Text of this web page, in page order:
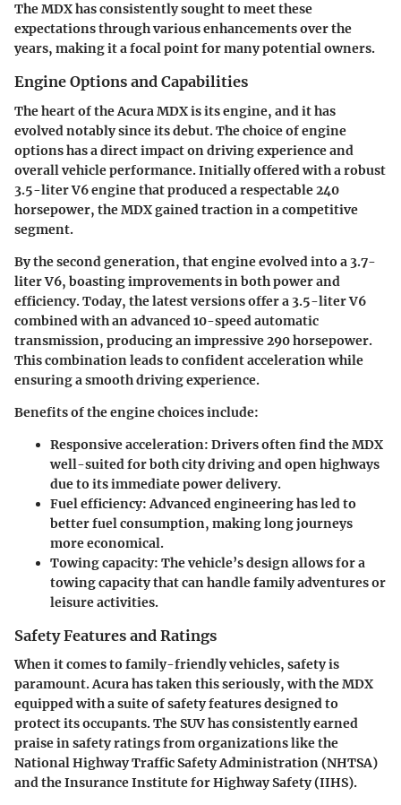
The MDX has consistently sought to meet these
expectations through various enhancements over the
years, making it a focal point for many potential owners.
Engine Options and Capabilities
The heart of the Acura MDX is its engine, and it has
evolved notably since its debut. The choice of engine
options has a direct impact on driving experience and
overall vehicle performance. Initially offered with a robust
3.5-liter V6 engine that produced a respectable 240
horsepower, the MDX gained traction in a competitive
segment.
By the second generation, that engine evolved into a 3.7-
liter V6, boasting improvements in both power and
efficiency. Today, the latest versions offer a 3.5-liter V6
combined with an advanced 10-speed automatic
transmission, producing an impressive 290 horsepower.
This combination leads to confident acceleration while
ensuring a smooth driving experience.
Benefits of the engine choices include:
Responsive acceleration: Drivers often find the MDX
well-suited for both city driving and open highways
due to its immediate power delivery.
Fuel efficiency: Advanced engineering has led to
better fuel consumption, making long journeys
more economical.
Towing capacity: The vehicle’s design allows for a
towing capacity that can handle family adventures or
leisure activities.
Safety Features and Ratings
When it comes to family-friendly vehicles, safety is
paramount. Acura has taken this seriously, with the MDX
equipped with a suite of safety features designed to
protect its occupants. The SUV has consistently earned
praise in safety ratings from organizations like the
National Highway Traffic Safety Administration (NHTSA)
and the Insurance Institute for Highway Safety (IIHS).